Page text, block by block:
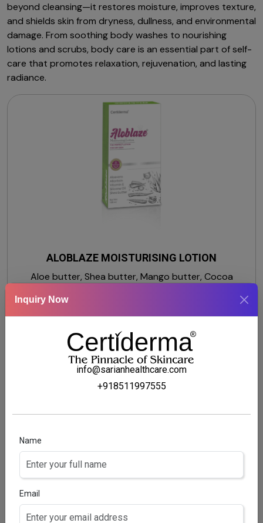
beyond cleansing—it restores moisture, improves texture,
and shields skin from dryness, dullness, and environmental
damage. From soothing body washes to nourishing
lotions and scrubs, body care is an essential part of self-
care that promotes relaxation, rejuvenation, and lasting
radiance.
ALOBLAZE MOISTURISING LOTION
Aloe butter, Shea butter, Mango butter, Cocoa
MOISTVILLA-OS BODY LOTION
Inquiry Now
info@sarianhealthcare.com
+918511997555
Name
Email